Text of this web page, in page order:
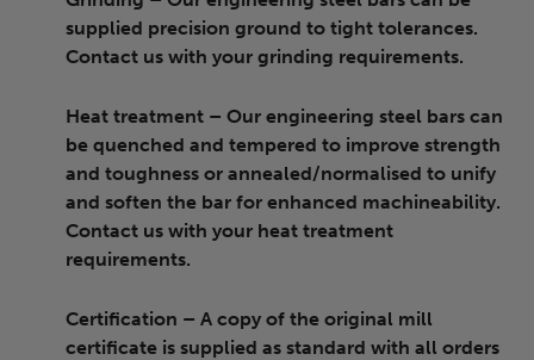
supplied precision ground to tight tolerances.
Contact us with your grinding requirements.
Heat treatment – Our engineering steel bars can
be quenched and tempered to improve strength
and toughness or annealed/normalised to unify
and soften the bar for enhanced machineability.
Contact us with your heat treatment
requirements.
Certification – A copy of the original mill
certificate is supplied as standard with all orders